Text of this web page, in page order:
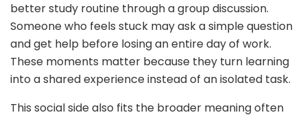
better study routine through a group discussion.
Someone who feels stuck may ask a simple question
and get help before losing an entire day of work.
These moments matter because they turn learning
into a shared experience instead of an isolated task.
This social side also fits the broader meaning often